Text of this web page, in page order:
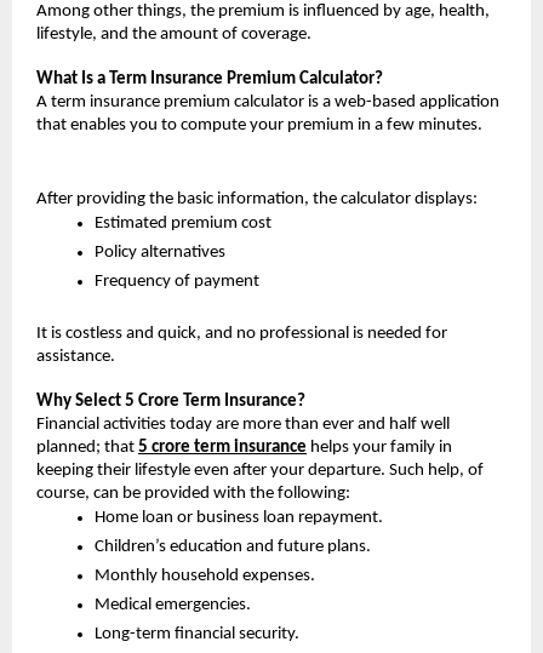
Among other things, the premium is influenced by age, health,
lifestyle, and the amount of coverage.
What Is a Term Insurance Premium Calculator?
A term insurance premium calculator is a web-based application
that enables you to compute your premium in a few minutes.
After providing the basic information, the calculator displays:
Estimated premium cost
Policy alternatives
Frequency of payment
It is costless and quick, and no professional is needed for
assistance.
Why Select 5 Crore Term Insurance?
Financial activities today are more than ever and half well
planned; that 5 crore term insurance helps your family in
keeping their lifestyle even after your departure. Such help, of
course, can be provided with the following:
Home loan or business loan repayment.
Children’s education and future plans.
Monthly household expenses.
Medical emergencies.
Long-term financial security.